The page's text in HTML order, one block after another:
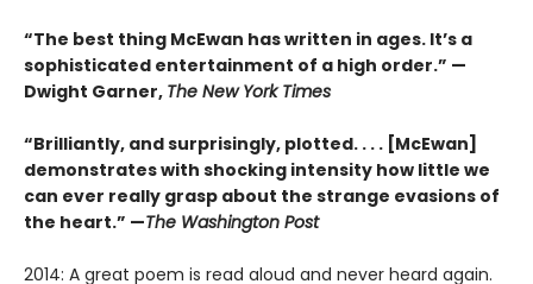
“The best thing McEwan has written in ages. It’s a
sophisticated entertainment of a high order.” —
Dwight Garner, The New York Times
“Brilliantly, and surprisingly, plotted. . . . [McEwan]
demonstrates with shocking intensity how little we
can ever really grasp about the strange evasions of
the heart.” —The Washington Post
2014: A great poem is read aloud and never heard again.